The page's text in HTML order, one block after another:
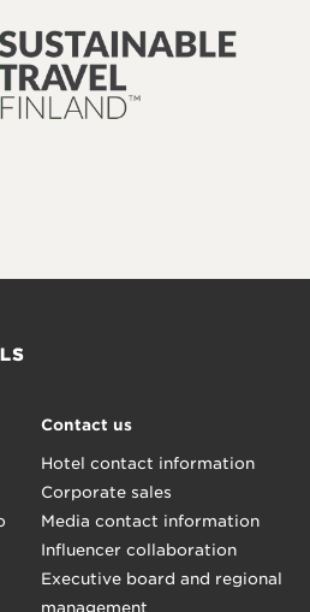
Contact us
Hotel contact information
Corporate sales
Media contact information
Influencer collaboration
Executive board and regional
management